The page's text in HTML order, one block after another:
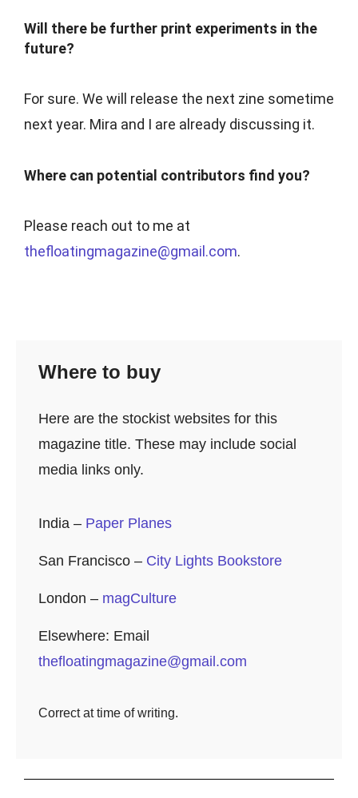
Will there be further print experiments in the
future?
For sure. We will release the next zine sometime
next year. Mira and I are already discussing it.
Where can potential contributors find you?
Please reach out to me at
thefloatingmagazine@gmail.com.
Where to buy
Here are the stockist websites for this
magazine title. These may include social
media links only.
India – Paper Planes
San Francisco – City Lights Bookstore
London – magCulture
Elsewhere: Email
thefloatingmagazine@gmail.com
Correct at time of writing.